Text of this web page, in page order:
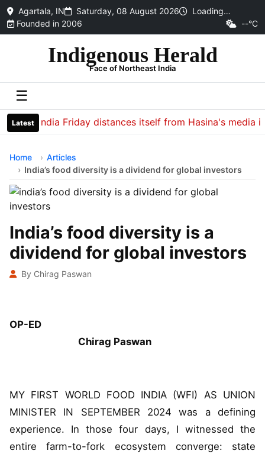
Agartala, IN Saturday, 08 August 2026
Loading…
Founded in 2006
--°C
Indigenous Herald
Face of Northeast India
☰
Latest
India Friday distances itself from Hasina's media
Home
Articles
India’s food diversity is a dividend for global investors
India’s food diversity is a
dividend for global investors
By Chirag Paswan
OP-ED
Chirag Paswan
MY FIRST WORLD FOOD INDIA (WFI) AS UNION
MINISTER IN SEPTEMBER 2024 was a defining
experience. In those four days, I witnessed the
entire farm-to-fork ecosystem converge: state